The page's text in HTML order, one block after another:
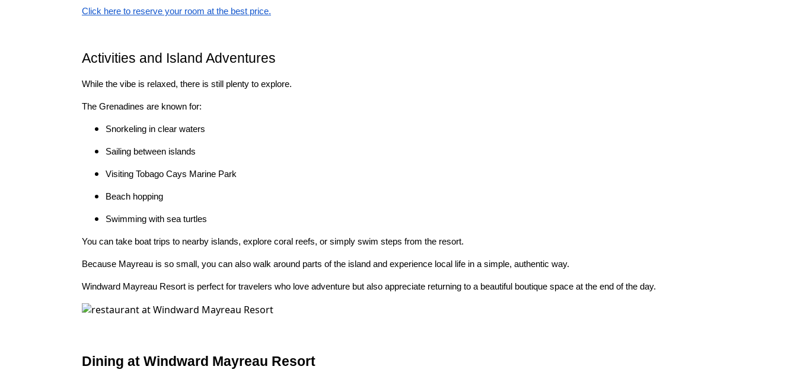
Click here to reserve your room at the best price.
Activities and Island Adventures
While the vibe is relaxed, there is still plenty to explore.
The Grenadines are known for:
Snorkeling in clear waters
Sailing between islands
Visiting Tobago Cays Marine Park
Beach hopping
Swimming with sea turtles
You can take boat trips to nearby islands, explore coral reefs, or simply swim steps from the resort.
Because Mayreau is so small, you can also walk around parts of the island and experience local life in a simple, authentic way.
Windward Mayreau Resort is perfect for travelers who love adventure but also appreciate returning to a beautiful boutique space at the end of the day.
Dining at Windward Mayreau Resort